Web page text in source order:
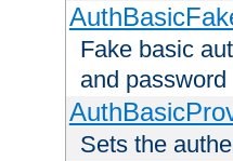
Fake basic
and password
Sets the